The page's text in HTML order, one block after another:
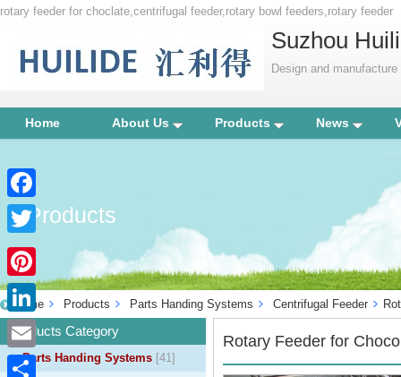
rotary feeder for choclate,centrifugal feeder,rotary bowl feeders,rotary feeder
Suzhou
Design and
Home About Us Products News
Products
Home Products Parts Handing Systems Centrifugal Feeder
Products Category
Parts Handing Systems [41]
Rotary Feeder for
Facebook
Twitter
Pinterest
LinkedIn
Email